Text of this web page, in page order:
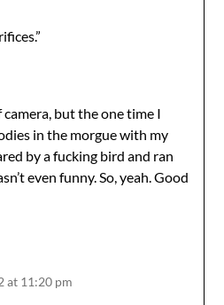
but the one time I
in the morgue with my
by a fucking bird and ran
even funny. So, yeah. Good
at 11:20 pm